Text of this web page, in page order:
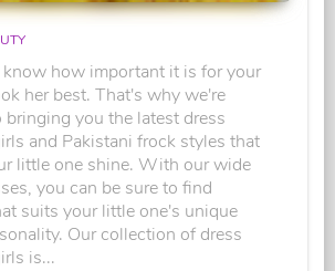
how important it is for your
her best. That's why we're
you the latest dress
and Pakistani frock styles that
little one shine. With our wide
you can be sure to find
suits your little one's unique
Our collection of dress
is...